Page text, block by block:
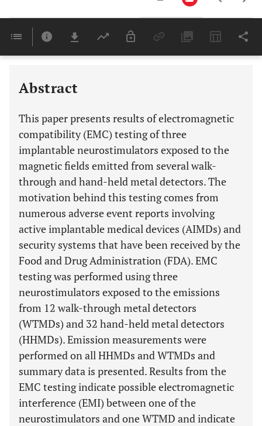
Last 6 Months 11,803
Abstract
This paper presents results of electromagnetic
compatibility (EMC) testing of three
implantable neurostimulators exposed to the
magnetic fields emitted from several walk-
through and hand-held metal detectors. The
motivation behind this testing comes from
numerous adverse event reports involving
active implantable medical devices (AIMDs) and
security systems that have been received by the
Food and Drug Administration (FDA). EMC
testing was performed using three
neurostimulators exposed to the emissions
from 12 walk-through metal detectors
(WTMDs) and 32 hand-held metal detectors
(HHMDs). Emission measurements were
performed on all HHMDs and WTMDs and
summary data is presented. Results from the
EMC testing indicate possible electromagnetic
interference (EMI) between one of the
neurostimulators and one WTMD and indicate